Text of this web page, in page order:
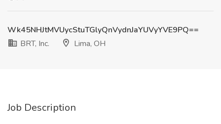
Wk45NHJtMVUycStuTGlyQnVydnJaYUVyYVE9PQ==
BRT, Inc.
Lima, OH
Job Description